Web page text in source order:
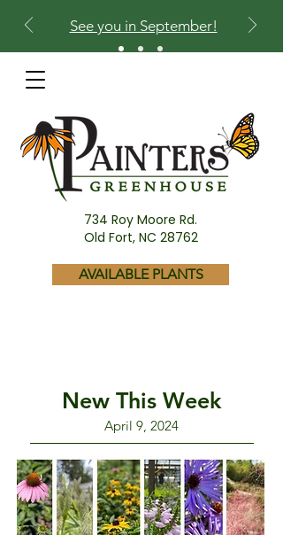
734 Roy Moore Rd.
Old Fort, NC 28762
AVAILABLE PLANTS
See you in September!
New This Week
April 9, 2024